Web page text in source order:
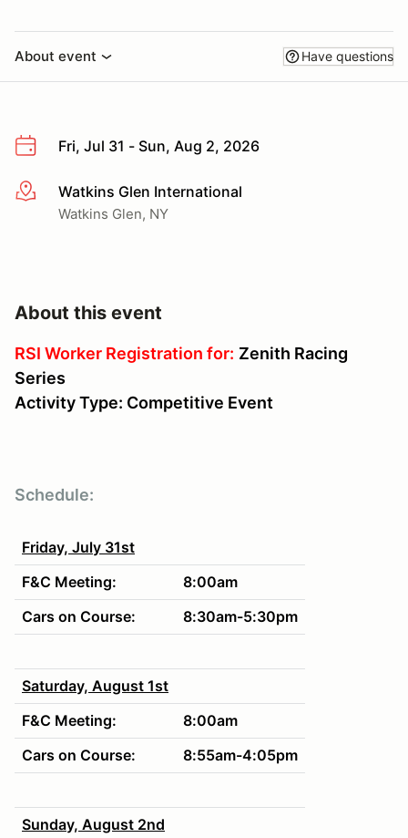
About event Have questions
Fri, Jul 31 - Sun, Aug 2, 2026
More infoWatkins Glen International
Watkins Glen, NY
About this event
RSI Worker Registration for: Zenith Racing
Series
Activity Type: Competitive Event
Schedule:
Friday, July 31st
F&C Meeting:
8:00am
Cars on Course:
8:30am-5:30pm
Saturday, August 1st
F&C Meeting:
8:00am
Cars on Course:
8:55am-4:05pm
Sunday, August 2nd